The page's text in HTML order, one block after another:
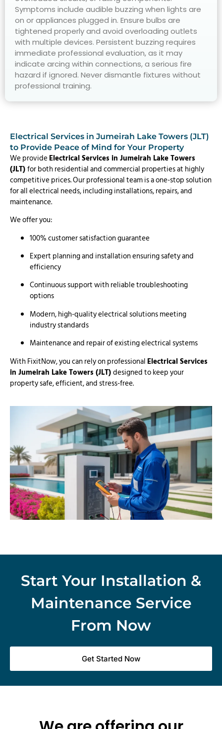
Symptoms include audible buzzing when lights are
on or appliances plugged in. Ensure bulbs are
tightened properly and avoid overloading outlets
with multiple devices. Persistent buzzing requires
immediate professional evaluation, as it may
indicate arcing within connections, a serious fire
hazard if ignored. Never dismantle fixtures without
professional training.
Electrical Services in Jumeirah Lake Towers (JLT)
to Provide Peace of Mind for Your Property
We provideElectrical Services in Jumeirah Lake Towers
(JLT)for both residential and commercial properties at highly
competitive prices. Our professional team is a one-stop solution
for all electrical needs, including installations, repairs, and
maintenance.
We offer you:
100% customer satisfaction guarantee
Expert planning and installation ensuring safety and
efficiency
Continuous support with reliable troubleshooting
options
Modern, high-quality electrical solutions meeting
industry standards
Maintenance and repair of existing electrical systems
With FixitNow, you can rely on professional Electrical Services
in Jumeirah Lake Towers (JLT)designed to keep your
property safe, efficient, and stress-free.
Start Your Installation &
Maintenance Service
From Now
Get Started Now